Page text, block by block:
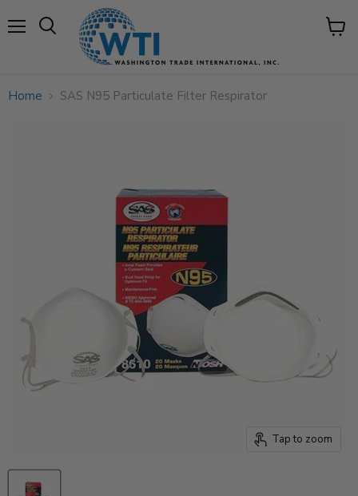
View
Home SAS N95 Particulate Filter Respirator
Tap to zoom